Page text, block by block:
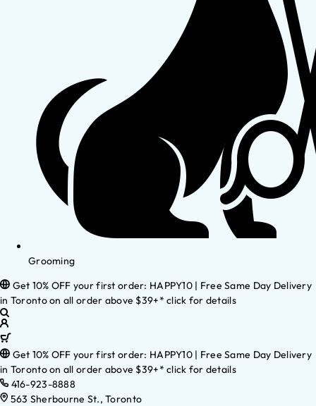
Grooming
Get 10% OFF your first order: HAPPY10 | Free Same Day Delivery
in Toronto on all order above $39+* click for details
Get 10% OFF your first order: HAPPY10 | Free Same Day Delivery
in Toronto on all order above $39+* click for details
416-923-8888
563 Sherbourne St., Toronto